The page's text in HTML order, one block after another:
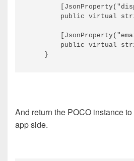
public virtual
public virtual
And return the POCO instance
app side.